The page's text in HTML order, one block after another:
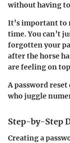
without having
It’s important to
time. You can’t
forgotten your
after the horse
are feeling on
A password
who juggle
Step-by-Step
Creating a